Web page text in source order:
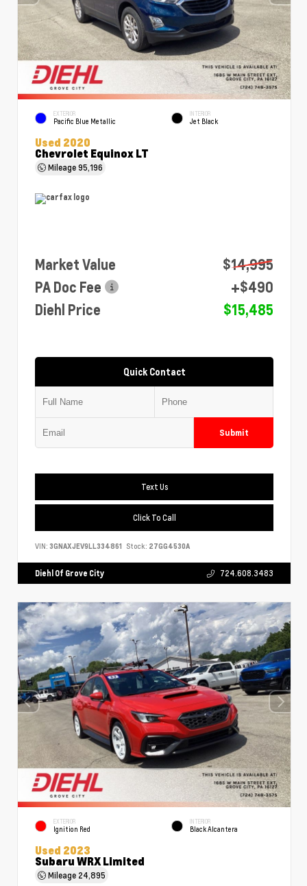
EXTERIOR
Pacific Blue Metallic
INTERIOR
Jet Black
Used 2020
Chevrolet Equinox LT
Mileage95,196
Market Value
$14,995
PA Doc Fee
+$490
Diehl Price
$15,485
Quick Contact
Submit
Text Us
Click To Call
VIN: 3GNAXJEV9LL334861 Stock: 27GG4530A
Diehl Of Grove City 724.608.3483
EXTERIOR
Ignition Red
INTERIOR
Black Alcantera
Used 2023
Subaru WRX Limited
Mileage 24,895